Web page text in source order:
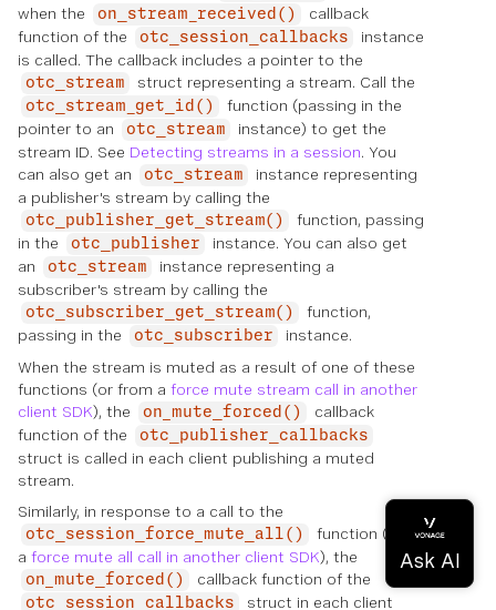
when the
on_stream_received()
callback
function of the
otc_session_callbacks
instance
is called. The callback includes a pointer to the
otc_stream struct representing a stream. Call the
otc_stream_get_id()
function (passing in the
pointer to an
otc_stream
instance) to get the
stream ID. See Detecting streams in a session. You
can also get an
otc_stream
instance representing
a publisher's stream by calling the
otc_publisher_get_stream()
function, passing
in the
otc_publisher
instance. You can also get
an
otc_stream
instance representing a
subscriber's stream by calling the
otc_subscriber_get_stream()
function,
passing in the
otc_subscriber
instance.
When the stream is muted as a result of one of these
functions (or from a force mute stream call in another
client SDK), the on_mute_forced()
callback
function of the
otc_publisher_callbacks
struct is called in each client publishing a muted
stream.
Similarly, in response to a call to the
otc_session_force_mute_all()
function (or to
a force mute all call in another client SDK), the
on_mute_forced() callback function of the
otc_session_callbacks struct in each client